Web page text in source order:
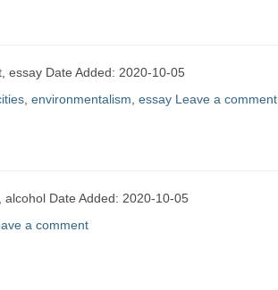
essay Date Added: 2020-10-05
environmentalism essay Leave a comment
Date Added: 2020-10-05
a comment